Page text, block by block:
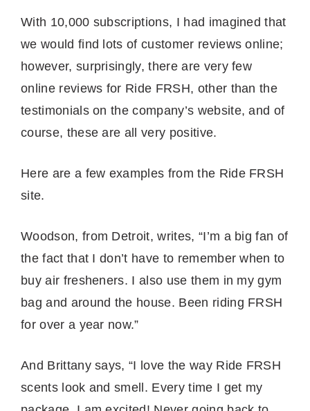
With 10,000 subscriptions, I had imagined that
we would find lots of customer reviews online;
however, surprisingly, there are very few
online reviews for Ride FRSH, other than the
testimonials on the company’s website, and of
course, these are all very positive.
Here are a few examples from the Ride FRSH
site.
Woodson, from Detroit, writes, “I’m a big fan of
the fact that I don’t have to remember when to
buy air fresheners. I also use them in my gym
bag and around the house. Been riding FRSH
for over a year now.”
And Brittany says, “I love the way Ride FRSH
scents look and smell. Every time I get my